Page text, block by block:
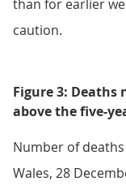
than for earlier
caution.
Figure 3: Deaths
above the five-
Number of
Wales, 28